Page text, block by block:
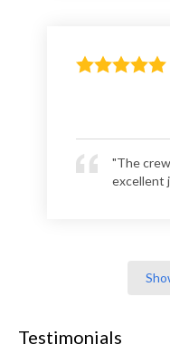
"The
excellent
Testimonials